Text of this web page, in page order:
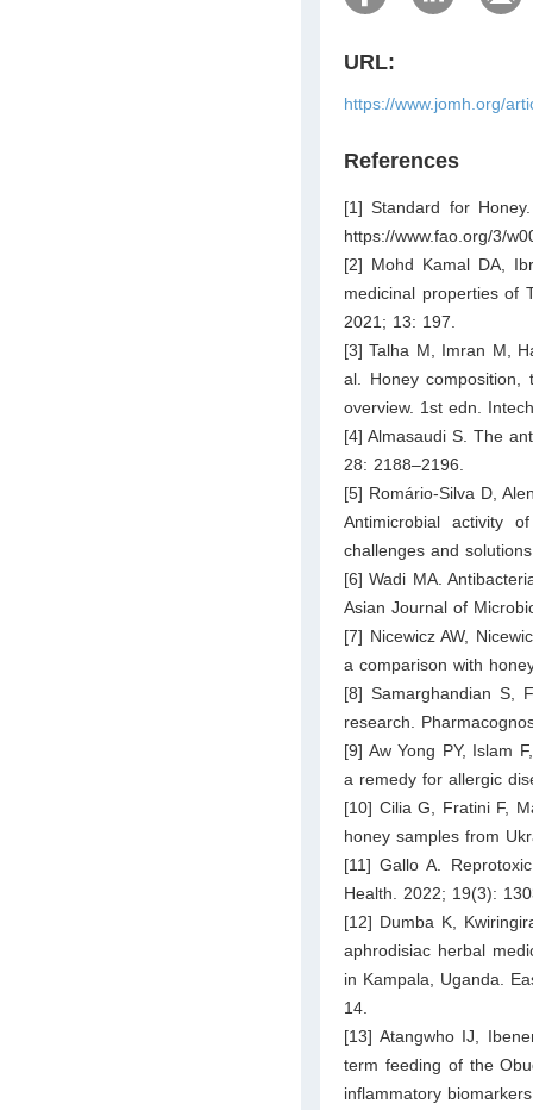
URL:
https://www.jomh.org/
References
[1] Standard for
https://www.fao.org/3/
[2] Mohd Kamal DA,
medicinal properties of
2021; 13: 197.
[3] Talha M, Imran M,
al. Honey composition,
overview. 1st edn.
[4] Almasaudi S. The
28: 2188–2196.
[5] Romário-Silva D,
Antimicrobial activity
challenges and
[6] Wadi MA.
Asian Journal of
[7] Nicewicz AW,
a comparison with
[8] Samarghandian S,
research.
[9] Aw Yong PY, Islam
a remedy for allergic
[10] Cilia G, Fratini F,
honey samples from
[11] Gallo A.
Health. 2022; 19(3):
[12] Dumba K,
aphrodisiac herbal
in Kampala, Uganda.
14.
[13] Atangwho IJ,
term feeding of the
inflammatory